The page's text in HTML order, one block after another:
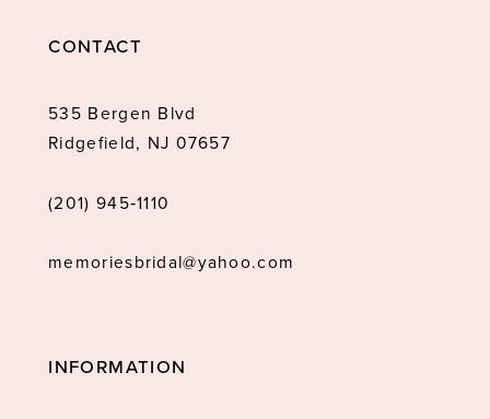
CONTACT
535 Bergen Blvd
Ridgefield, NJ 07657
(201) 945‑1110
memoriesbridal@yahoo.com
INFORMATION